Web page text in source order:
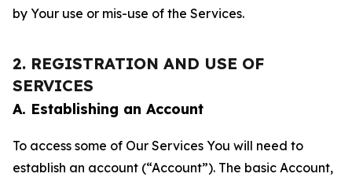
by Your use or mis-use of the Services.
2. REGISTRATION AND USE OF
SERVICES
A. Establishing an Account
To access some of Our Services You will need to
establish an account (“Account”). The basic Account,